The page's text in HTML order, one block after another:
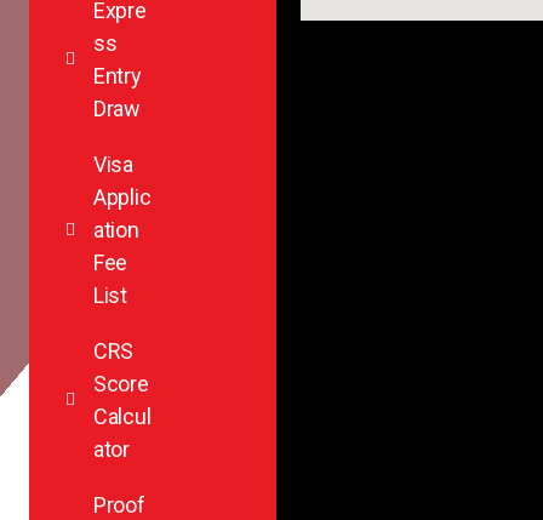
Expre
ss
Entry
Draw
Visa
Applic
ation
Fee
List
CRS
Score
Calcul
ator
Proof